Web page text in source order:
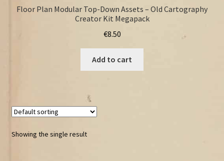
Floor Plan Modular Top-Down Assets – Old Cartography
Creator Kit Megapack
€8.50
Add to cart
Showing the single result